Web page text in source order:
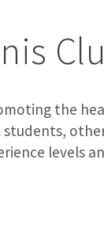
the
levels